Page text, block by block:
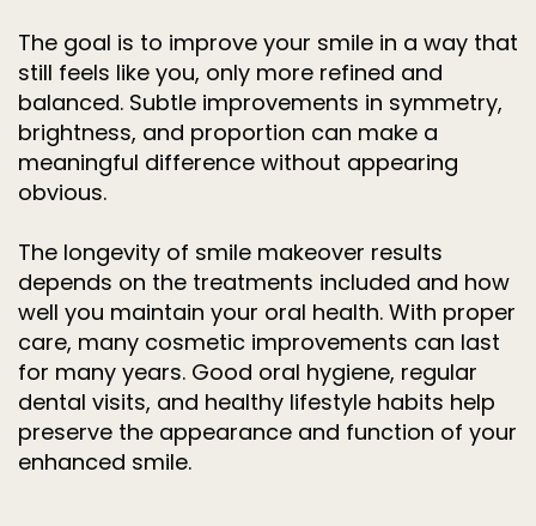
The goal is to improve your smile in a way that
still feels like you, only more refined and
balanced. Subtle improvements in symmetry,
brightness, and proportion can make a
meaningful difference without appearing
obvious.
The longevity of smile makeover results
depends on the treatments included and how
well you maintain your oral health. With proper
care, many cosmetic improvements can last
for many years. Good oral hygiene, regular
dental visits, and healthy lifestyle habits help
preserve the appearance and function of your
enhanced smile.